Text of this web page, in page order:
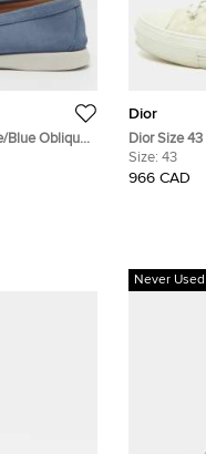
Blue Oblique
Dior
Dior Size
Mesh and
Size: 43
966 CAD
Never Used